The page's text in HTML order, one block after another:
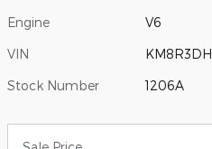
Engine V6
VIN
Stock Number 1206A